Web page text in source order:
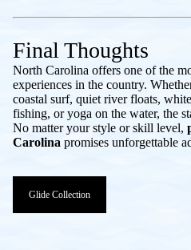
Final Thoughts
North Carolina offers one of the
experiences in the country.
coastal surf, quiet river floats,
fishing, or yoga on the water, the
No matter your style or skill level,
Carolina promises unforgettable
Glide Collection